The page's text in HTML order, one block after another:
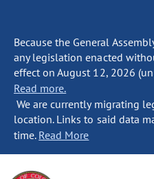
Because the General
any legislation enacted
effect on August 12, 2026
Read more.
We are currently migrating
location. Links to said data
time. Read More